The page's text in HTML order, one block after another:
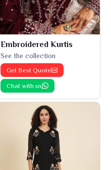
Embroidered Kurtis
See the collection
Get Best Quote
Chat with us